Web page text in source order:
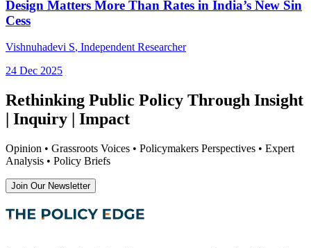
Design Matters More Than Rates in India’s New Sin
Cess
Vishnuhadevi S, Independent Researcher
24 Dec 2025
Rethinking Public Policy Through Insight
| Inquiry | Impact
Opinion • Grassroots Voices • Policymakers Perspectives • Expert
Analysis • Policy Briefs
Join Our Newsletter